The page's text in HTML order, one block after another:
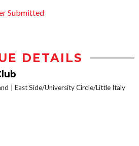
Submitted
DETAILS
East Side/University Circle/Little Italy